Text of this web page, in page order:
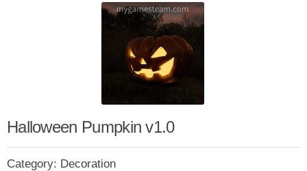
Halloween Pumpkin v1.0
Category: Decoration